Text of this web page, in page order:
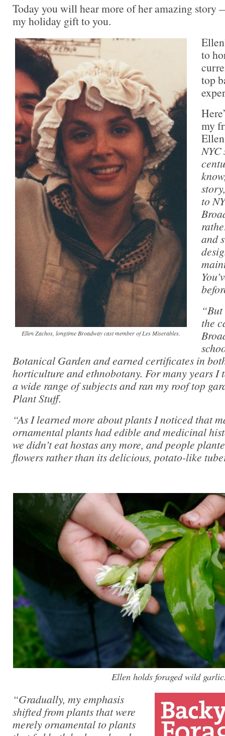
Today you will hear more of her amazing story
my holiday gift to you.
Ellen Zachos, longtime Broadway cast member of Les Miserables.
to
top
my
NYC
to
and
the
Botanical Garden and earned certificates in
horticulture and ethnobotany. For many years I
a wide range of subjects and ran my roof top
Plant Stuff.
“As I learned more about plants I noticed that
ornamental plants had edible and medicinal
we didn’t eat hostas any more, and people
flowers rather than its delicious, potato-like
Ellen holds foraged wild
“Gradually, my emphasis
shifted from plants that were
merely ornamental to plants